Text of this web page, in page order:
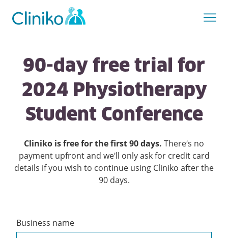
90-day free trial for
2024 Physiotherapy
Student Conference
Cliniko is free for the first90days. There’s no
payment upfront and we’ll only ask for credit card
details if you wish to continue using Cliniko after the
90days.
Create
a
Business name